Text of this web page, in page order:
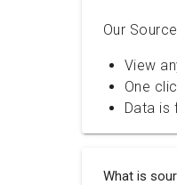
Our
View
One
Data is
What is